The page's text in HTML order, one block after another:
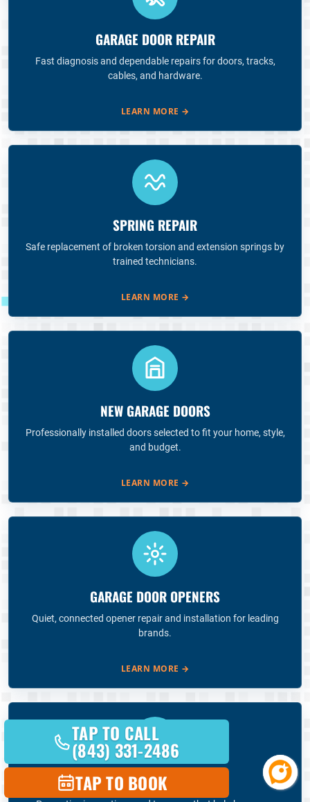
GARAGE DOOR REPAIR
Fast diagnosis and dependable repairs for doors, tracks,
cables, and hardware.
LEARN MORE →
SPRING REPAIR
Safe replacement of broken torsion and extension springs by
trained technicians.
LEARN MORE →
NEW GARAGE DOORS
Professionally installed doors selected to fit your home, style,
and budget.
LEARN MORE →
GARAGE DOOR OPENERS
Quiet, connected opener repair and installation for leading
brands.
LEARN MORE →
ANNUAL MAINTENANCE
TAP TO CALL
(843) 331-2486
TAP TO BOOK